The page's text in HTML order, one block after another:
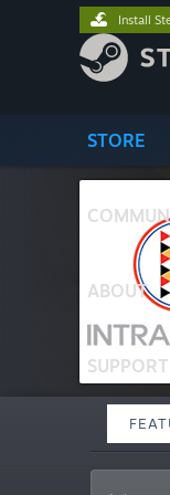
STORE
ABOUT
SUPPORT
Install